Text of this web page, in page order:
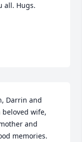
all. Hugs.
Darrin and
wife,
and
memories.